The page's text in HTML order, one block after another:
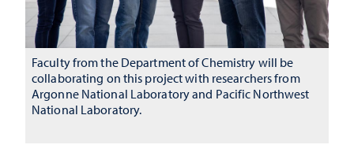
Faculty from the Department of Chemistry will be
collaborating on this project with researchers from
Argonne National Laboratory and Pacific Northwest
National Laboratory.